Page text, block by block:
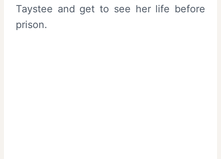
Taystee and get to see her life before
prison.